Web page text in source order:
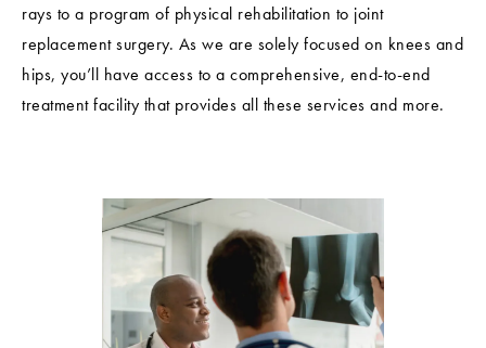
rays to a program of physical rehabilitation to joint
replacement surgery. As we are solely focused on knees and
hips, you’ll have access to a comprehensive, end-to-end
treatment facility that provides all these services and more.